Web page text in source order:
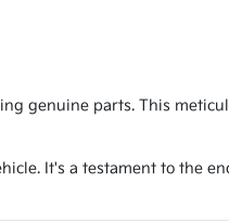
genuine parts. This
It's a testament to the